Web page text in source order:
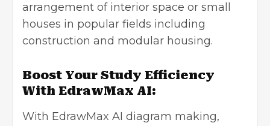
arrangement of interior space or small
houses in popular fields including
construction and modular housing.
Boost Your Study Efficiency
With EdrawMax AI:
With EdrawMax AI diagram making,